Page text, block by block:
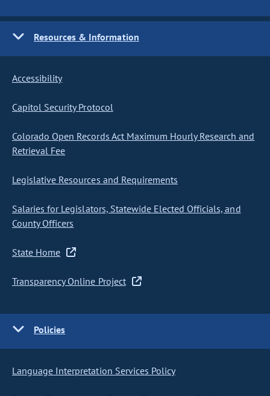
Resources & Information
Accessibility
Capitol Security Protocol
Colorado Open Records Act Maximum Hourly Research and
Retrieval Fee
Legislative Resources and Requirements
Salaries for Legislators, Statewide Elected Officials, and
County Officers
State Home
Transparency Online Project
Policies
Language Interpretation Services Policy